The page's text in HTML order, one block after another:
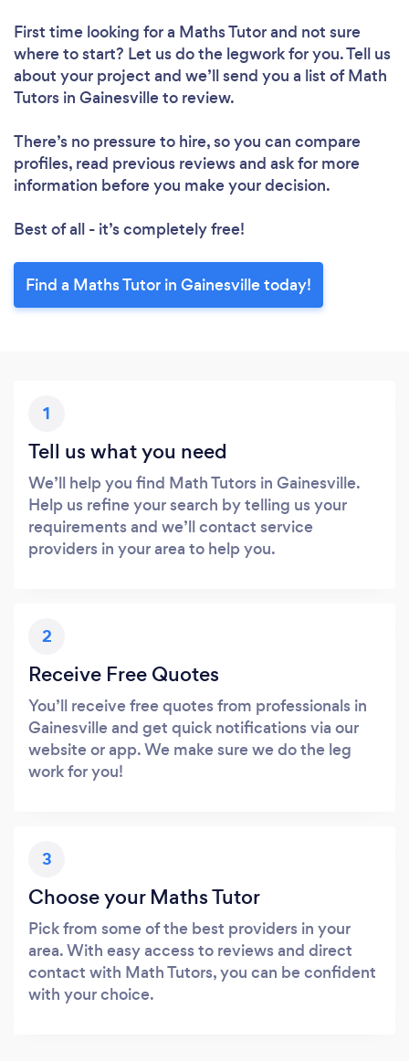
First time looking for a Maths Tutorand not sure
where to start? Let us do the legwork for you. Tell us
about your project and we’ll send you a list of Math
Tutors in Gainesville to review.
There’s no pressure to hire, so you can compare
profiles, read previous reviews and ask for more
information before you make your decision.
Best of all - it’s completely free!
Find a Maths Tutor in Gainesville today!
1
Tell us what you need
We’ll help you find Math Tutors in Gainesville.
Help us refine your search by telling us your
requirements and we’ll contact service
providers in your area to help you.
2
Receive Free Quotes
You’ll receive free quotes from professionals in
Gainesville and get quick notifications via our
website or app. We make sure we do the leg
work for you!
3
Choose your Maths Tutor
Pick from some of the best providers in your
area. With easy access to reviews and direct
contact with Math Tutors, you can be confident
with your choice.